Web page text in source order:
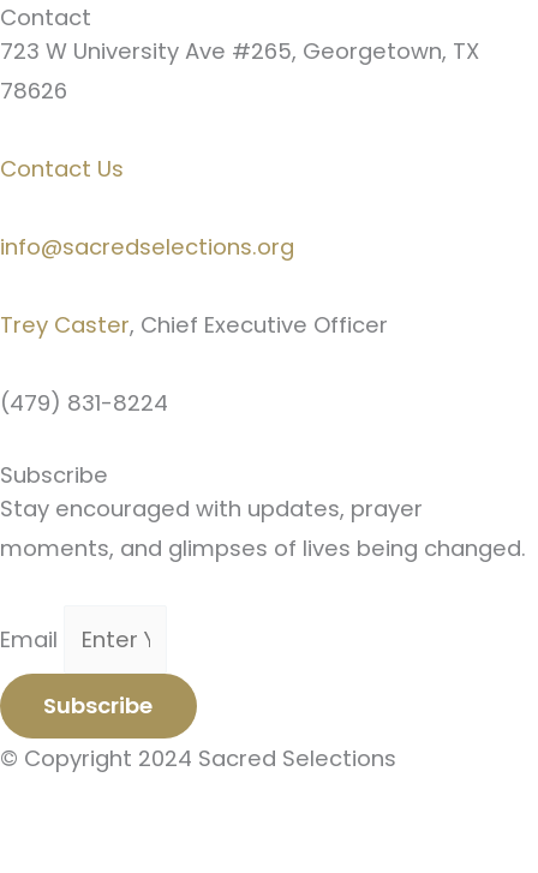
Contact
723 W University Ave #265, Georgetown, TX
78626
Contact Us
info@sacredselections.org
Trey Caster, Chief Executive Officer
(479) 831-8224
Subscribe
Stay encouraged with updates, prayer
moments, and glimpses of lives being changed.
Email
Subscribe
© Copyright 2024 Sacred Selections